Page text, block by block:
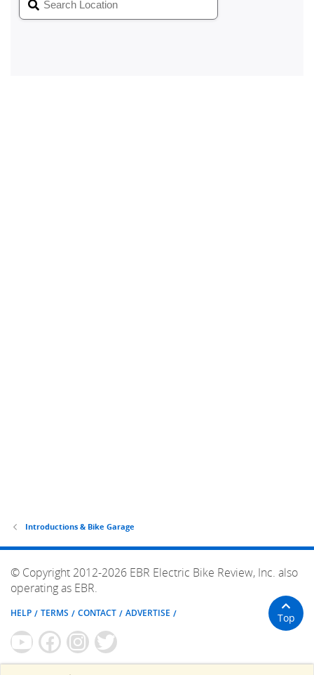
Introductions & Bike Garage
© Copyright 2012-2026 EBR Electric Bike Review, Inc. also
operating as EBR.
HELP TERMS CONTACT ADVERTISE Top